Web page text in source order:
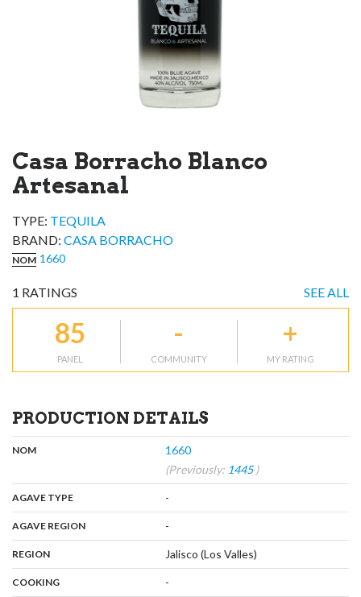
Casa Borracho Blanco
Artesanal
TYPE: TEQUILA
BRAND: CASA BORRACHO
NOM 1660
1 RATINGS SEE ALL
85
PANEL
-
COMMUNITY
+
MY RATING
PRODUCTION DETAILS
NOM: 1660,
(Previously: 1445)
AGAVE TYPE: -
AGAVE REGION: -
REGION: Jalisco (Los Valles)
COOKING: -